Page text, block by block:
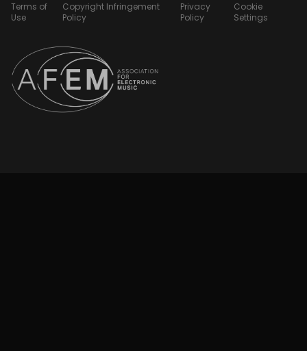
Terms of
Use
Copyright Infringement
Policy
Privacy
Policy
Cookie
Settings